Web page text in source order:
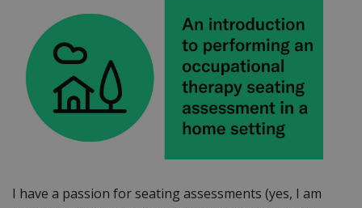
I have a passion for seating assessments (yes, I am